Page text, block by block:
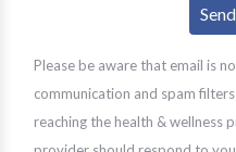
Please be aware that email is
communication and spam
reaching the health & wellness